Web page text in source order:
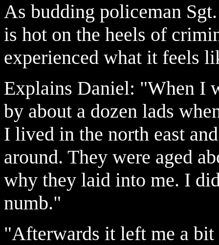
As budding policeman
is hot on the heels of
experienced what it feels
Explains Daniel: "When I
by about a dozen lads
I lived in the north east
around. They were aged
why they laid into me. I
numb."
"Afterwards it left me a bit